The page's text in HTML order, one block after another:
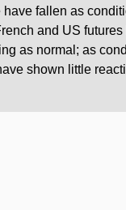
fallen as
and US
as normal; as
shown little